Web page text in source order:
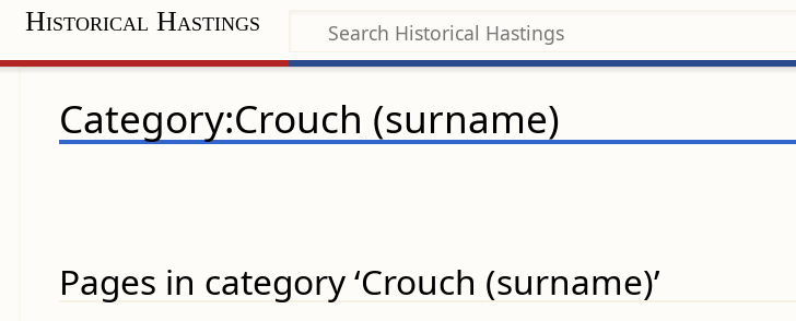
Historical Hastings
Category:Crouch (surname)
Pages in category ‘Crouch (surname)’